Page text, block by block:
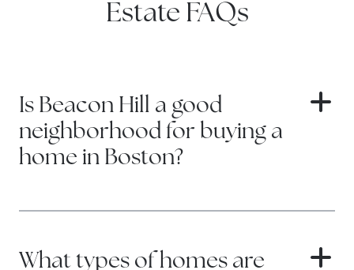
Estate FAQs
Is Beacon Hill a good
neighborhood for buying a
home in Boston?
desirable neighborhoods for buyers
historic city setting. The right purchase
What types of homes are